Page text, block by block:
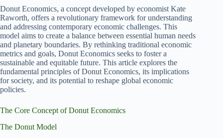
Donut Economics, a concept developed by economist Kate
Raworth, offers a revolutionary framework for understanding
and addressing contemporary economic challenges. This
model aims to create a balance between essential human needs
and planetary boundaries. By rethinking traditional economic
metrics and goals, Donut Economics seeks to foster a
sustainable and equitable future. This article explores the
fundamental principles of Donut Economics, its implications
for society, and its potential to reshape global economic
policies.
The Core Concept of Donut Economics
The Donut Model